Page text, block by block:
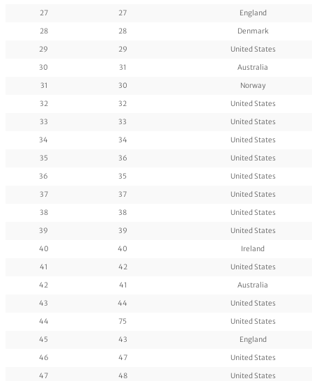
27
27
England
28
28
Denmark
29
29
United States
30
31
Australia
31
30
Norway
32
32
United States
33
33
United States
34
34
United States
35
36
United States
36
35
United States
37
37
United States
38
38
United States
39
39
United States
40
40
Ireland
41
42
United States
42
41
Australia
43
44
United States
44
75
United States
45
43
England
46
47
United States
47
48
United States